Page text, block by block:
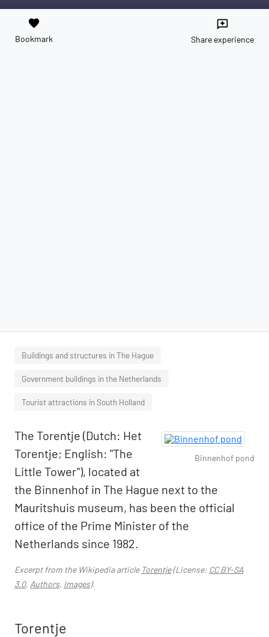
favorite
Bookmark
reviews
Share experience
Buildings and structures in The Hague
Government buildings in the Netherlands
Tourist attractions in South Holland
Binnenhof pond
The Torentje (Dutch: Het
Torentje; English: "The
Little Tower"), located at
the Binnenhof in The Hague next to the
Mauritshuis museum, has been the official
office of the Prime Minister of the
Netherlands since 1982.
Excerpt from the Wikipedia article Torentje(License: CC BY-SA
3.0, Authors, Images).
Torentje